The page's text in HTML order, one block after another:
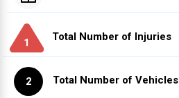
1
Total Number of Injuries
2 Total Number of Vehicles